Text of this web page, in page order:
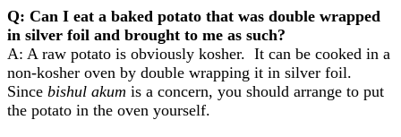
Q: Can I eat a baked potato that was double wrapped
in silver foil and brought to me as such?
A: A raw potato is obviously kosher. It can be cooked in a
non-kosher oven by double wrapping it in silver foil.
Since bishul akum is a concern, you should arrange to put
the potato in the oven yourself.